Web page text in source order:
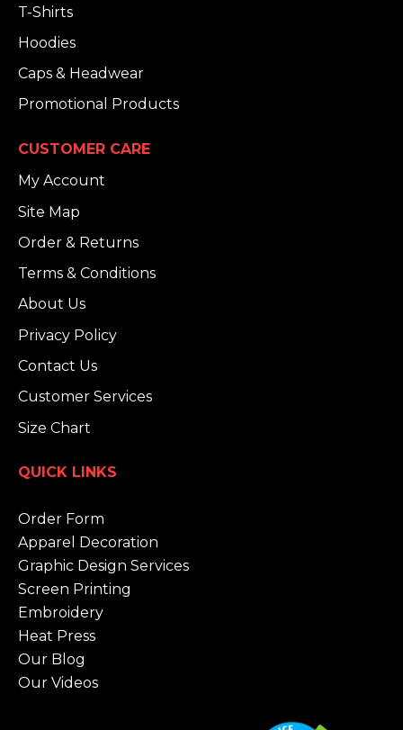
T-Shirts
Hoodies
Caps & Headwear
Promotional Products
CUSTOMER CARE
My Account
Site Map
Order & Returns
Terms & Conditions
About Us
Privacy Policy
Contact Us
Customer Services
Size Chart
QUICK LINKS
Order Form
Apparel Decoration
Graphic Design Services
Screen Printing
Embroidery
Heat Press
Our Blog
Our Videos